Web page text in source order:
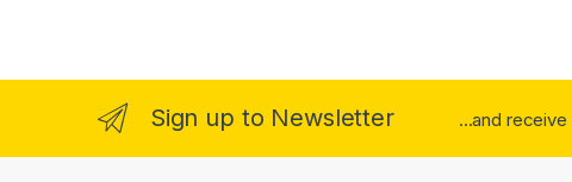
Sign up to Newsletter ...and receive